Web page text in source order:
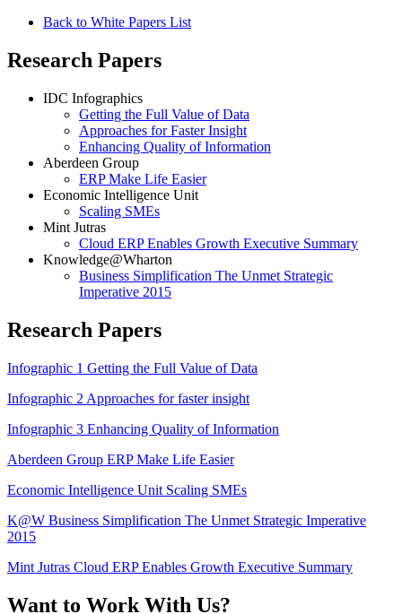
Back to White Papers List
Research Papers
IDC Infographics
Getting the Full Value of Data
Approaches for Faster Insight
Enhancing Quality of Information
Aberdeen Group
ERP Make Life Easier
Economic Intelligence Unit
Scaling SMEs
Mint Jutras
Cloud ERP Enables Growth Executive Summary
Knowledge@Wharton
Business Simplification The Unmet Strategic
Imperative 2015
Research Papers
Infographic 1 Getting the Full Value of Data
Infographic 2 Approaches for faster insight
Infographic 3 Enhancing Quality of Information
Aberdeen Group ERP Make Life Easier
Economic Intelligence Unit Scaling SMEs
K@W Business Simplification The Unmet Strategic Imperative
2015
Mint Jutras Cloud ERP Enables Growth Executive Summary
Want to Work With Us?